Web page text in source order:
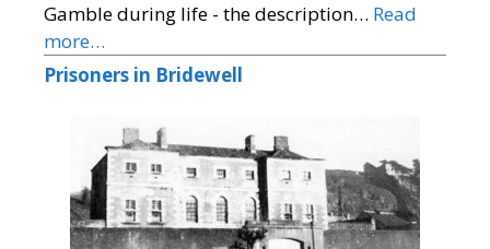
Gamble during life - the description… Read
more…
Prisoners in Bridewell